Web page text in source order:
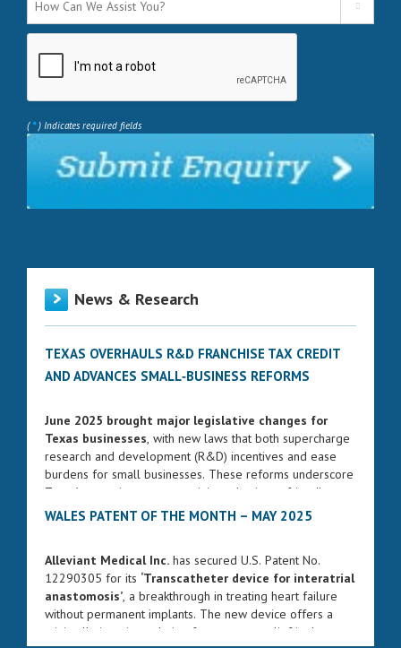

( *) Indicates required fields
News & Research
TEXAS OVERHAULS R&D FRANCHISE TAX CREDIT
AND ADVANCES SMALL‑BUSINESS REFORMS
June 2025 brought major legislative changes for
Texas businesses, with new laws that both supercharge
research and development (R&D) incentives and ease
burdens for small businesses. These reforms underscore
Texas’s commitment to remaining a business-friendly
state while fostering innovation and entrepreneurship.
Governor Greg Abbott signed Senate Bill 2206 into law
on June 17, 2025. The bill significantly strengthens the
R&D franchise tax credit, increasing the rate from 5% to
8.722% for qualifying research expenses. The changes
WALES PATENT OF THE MONTH – MAY 2025
Alleviant Medical Inc. has secured U.S. Patent No.
12290305 for its ‘Transcatheter device for interatrial
anastomosis’, a breakthrough in treating heart failure
without permanent implants. The new device offers a
minimally invasive solution for pressure relief in the